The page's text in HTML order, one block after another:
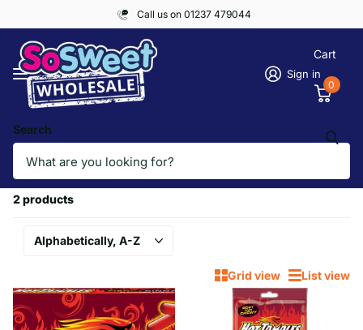
Call us on 01237 479044
Search
Sign in
Cart
0
Homepage
HOT TAMALES
2 products
Grid view List view